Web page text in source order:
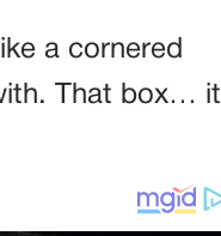
a cornered
That box… it